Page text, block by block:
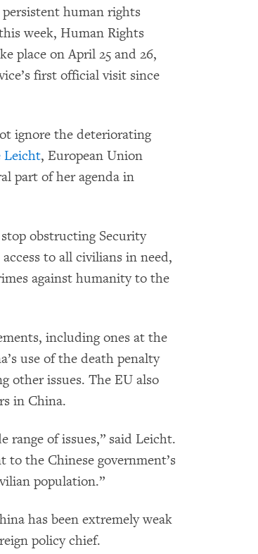
human rights
week, Human Rights
place on April 25 and 26,
first official visit since
ignore the deteriorating
Leicht, European Union
part of her agenda in
obstructing Security
to all civilians in need,
against humanity to the
including ones at the
use of the death penalty
other issues. The EU also
in China.
range of issues,” said Leicht.
to the Chinese government’s
population.”
has been extremely weak
policy chief.